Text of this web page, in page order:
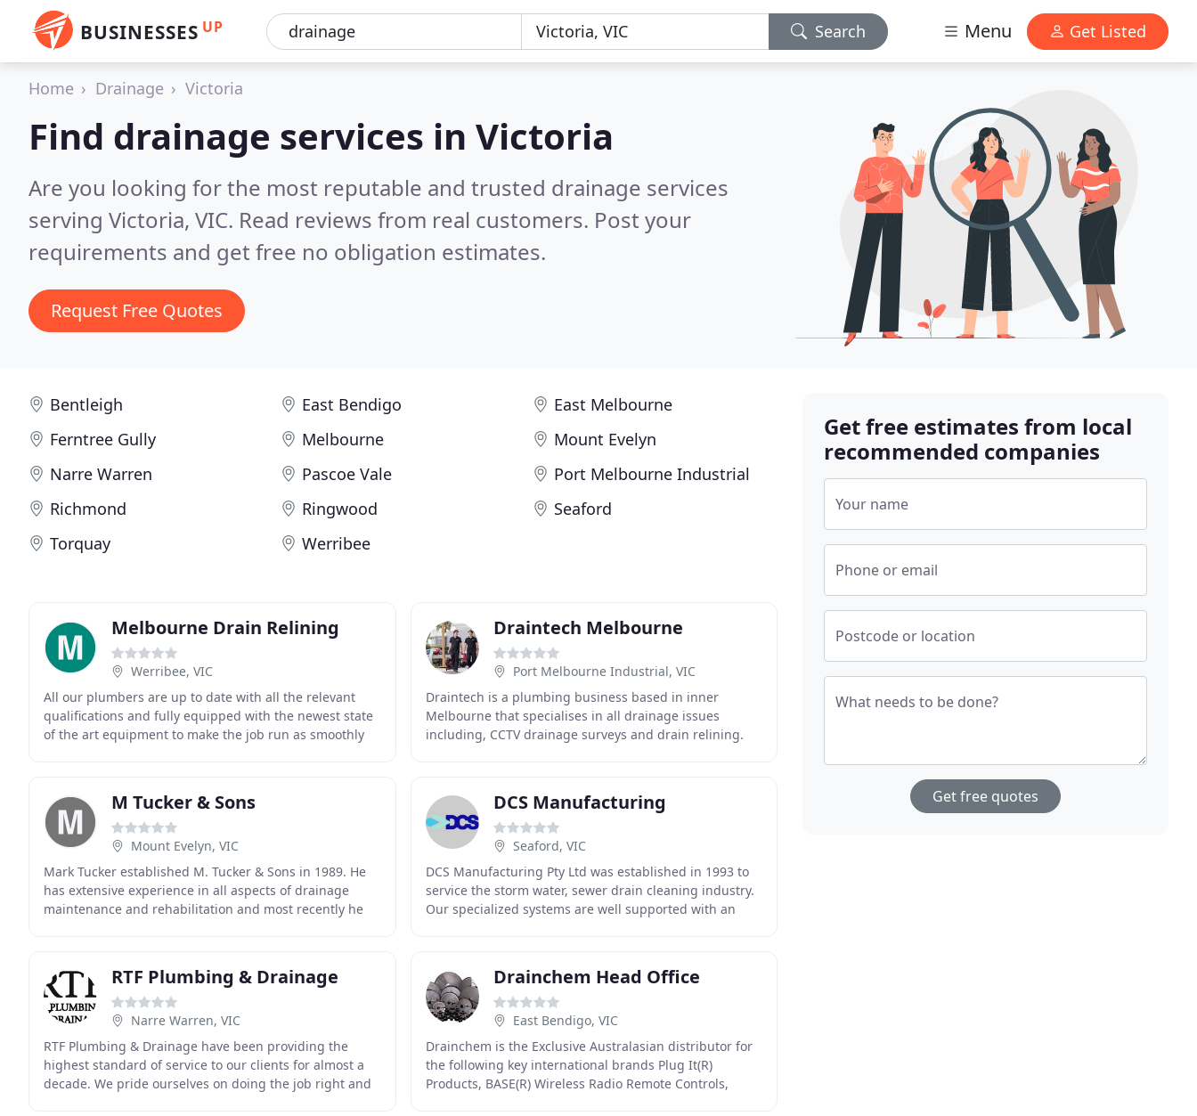
BUSINESSES UP Search Menu Get Listed
Home Drainage Victoria
Find drainage services in Victoria
Are you looking for the most reputable and trusted drainage services
serving Victoria, VIC. Read reviews from real customers. Post your
requirements and get free no obligation estimates.
Request Free Quotes
Bentleigh East Bendigo
East Melbourne
Ferntree Gully
Melbourne
Mount Evelyn
Narre Warren
Pascoe Vale
Port Melbourne Industrial
Richmond
Ringwood
Seaford
Torquay
Werribee
Melbourne Drain Relining
Werribee, VIC
All our plumbers are up to date with all the relevant
qualifications and fully equipped with the newest state
of the art equipment to make the job run as smoothly
Draintech Melbourne
Port Melbourne Industrial, VIC
Draintech is a plumbing business based in inner
Melbourne that specialises in all drainage issues
including, CCTV drainage surveys and drain relining.
M Tucker & Sons
Mount Evelyn, VIC
Mark Tucker established M. Tucker & Sons in 1989. He
has extensive experience in all aspects of drainage
maintenance and rehabilitation and most recently he
DCS Manufacturing
Seaford, VIC
DCS Manufacturing Pty Ltd was established in 1993 to
service the storm water, sewer drain cleaning industry.
Our specialized systems are well supported with an
RTF Plumbing & Drainage
Narre Warren, VIC
RTF Plumbing & Drainage have been providing the
highest standard of service to our clients for almost a
decade. We pride ourselves on doing the job right and
Drainchem Head Office
East Bendigo, VIC
Drainchem is the Exclusive Australasian distributor for
the following key international brands Plug It(R)
Products, BASE(R) Wireless Radio Remote Controls,
Get free estimates from local
recommended companies
Your name
Phone or email
Postcode or location
What needs to be done?
Get free quotes